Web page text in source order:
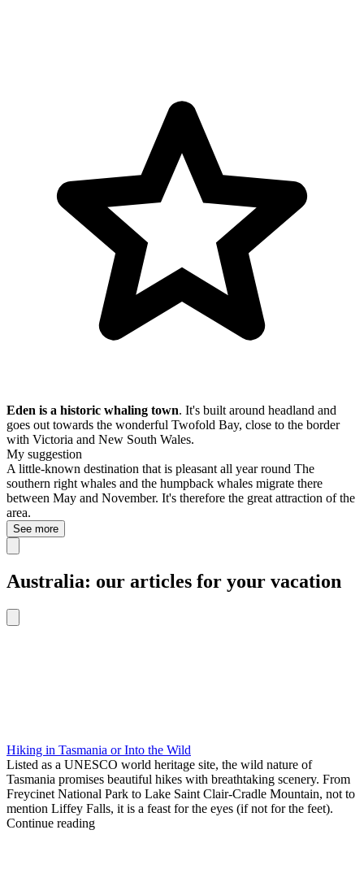
Eden is a historic whaling town. It's built around headland and
goes out towards the wonderful Twofold Bay, close to the border
with Victoria and New South Wales.
My suggestion
A little-known destination that is pleasant all year round The
southern right whales and the humpback whales migrate there
between May and November. It's therefore the great attraction of the
area.
See more
Australia: our articles for your vacation
Hiking in Tasmania or Into the Wild
Listed as a UNESCO world heritage site, the wild nature of
Tasmania promises beautiful hikes with breathtaking scenery. From
Freycinet National Park to Lake Saint Clair-Cradle Mountain, not to
mention Liffey Falls, it is a feast for the eyes (if not for the feet).
Continue reading